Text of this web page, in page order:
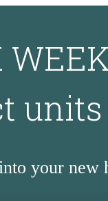
units
your new